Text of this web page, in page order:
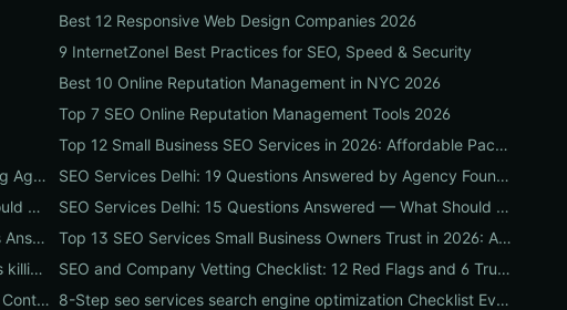
Best 12 Responsive Web Design Companies 2026
9 InternetZoneI Best Practices for SEO, Speed & Security
Best 10 Online Reputation Management in NYC 2026
Top 7 SEO Online Reputation Management Tools 2026
Top 12 Small Business SEO Services in 2026: Affordable Packages, Local Ranking Wins & How to Choose the Right Provider
11 Essential Questions to Ask a Pay-Per-Click Advertising Agency — and How to Judge Their Answers
SEO Services Delhi: 19 Questions Answered by Agency Founders to Help You Pick the Right Partner
Questions Answered: SEO Services in Delhi — What Should Businesses Look For When Hiring?
SEO Services Delhi: 15 Questions Answered — What Should You Ask Before Hiring an Agency?
Which SEO Services in Delhi Should You Hire? Questions Answered by Internetzone I
Top 13 SEO Services Small Business Owners Trust in 2026: Agencies, Packages & DIY Plans
ab split testing myths debunked: 9 experiment mistakes killing conversions and how to fix them
SEO and Company Vetting Checklist: 12 Red Flags and 6 Trust Signals to Spot Before You Hire
The Smart Buyer's Guide to Hiring an SEO Company: 12 Contract Questions to Protect Your ROI
8-Step seo services search engine optimization Checklist Every Business Should Demand From Their Agency